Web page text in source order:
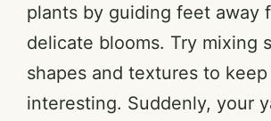
plants by guiding feet away
delicate blooms. Try mixing
shapes and textures to
interesting. Suddenly, your